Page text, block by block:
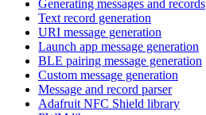
Generating messages and records
Text record generation
URI message generation
Launch app message generation
BLE pairing message generation
Custom message generation
Message and record parser
Adafruit NFC Shield library